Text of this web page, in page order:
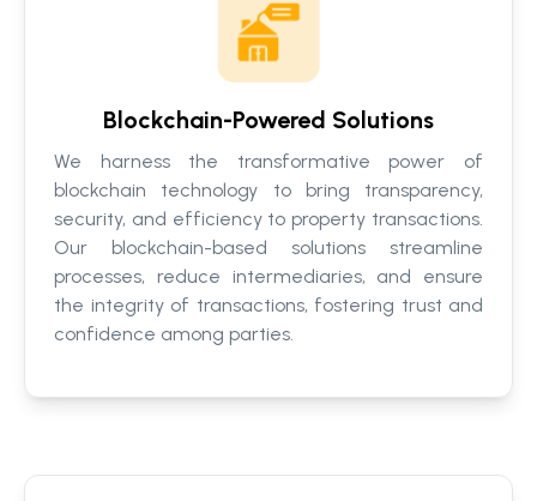
Blockchain-Powered Solutions
We harness the transformative power of
blockchain technology to bring transparency,
security, and efficiency to property transactions.
Our blockchain-based solutions streamline
processes, reduce intermediaries, and ensure
the integrity of transactions, fostering trust and
confidence among parties.